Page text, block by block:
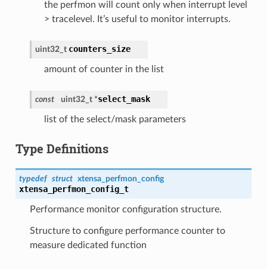
the perfmon will count only when interrupt level
> tracelevel. It’s useful to monitor interrupts.
uint32_t counters_size
amount of counter in the list
const uint32_t *select_mask
list of the select/mask parameters
Type Definitions
typedef struct xtensa_perfmon_config
xtensa_perfmon_config_t
Performance monitor configuration structure.
Structure to configure performance counter to
measure dedicated function